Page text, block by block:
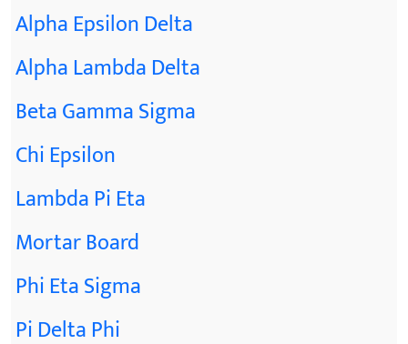
Alpha Epsilon Delta
Alpha Lambda Delta
Beta Gamma Sigma
Chi Epsilon
Lambda Pi Eta
Mortar Board
Phi Eta Sigma
Pi Delta Phi